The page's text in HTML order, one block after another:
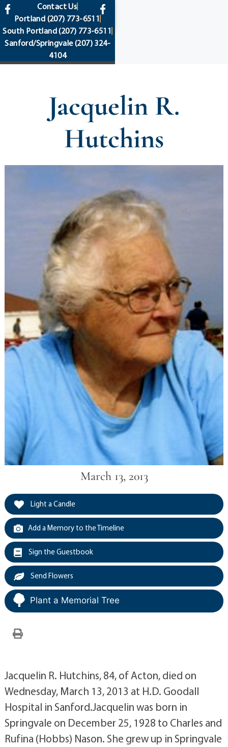
content
Contact Us
Portland (207) 773-6511
South Portland(207) 773-6511
Sanford/Springvale(207) 324-
4104
Jacquelin R.
Hutchins
March 13, 2013
Light a Candle
Add a Memory to the Timeline
Sign the Guestbook
Send Flowers
Plant a Memorial Tree
Jacquelin R. Hutchins, 84, of Acton, died on
Wednesday, March 13, 2013 at H.D. Goodall
Hospital in Sanford.Jacquelin was born in
Springvale on December 25, 1928 to Charles and
Rufina (Hobbs) Nason. She grew up in Springvale